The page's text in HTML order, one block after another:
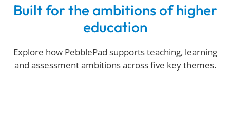
Built for the ambitions of higher
education
Explore how PebblePad supports teaching, learning
and assessment ambitions across five key themes.